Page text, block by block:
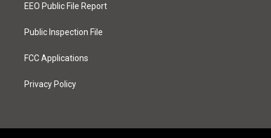
a
k
EEO Public File Report
Public Inspection File
FCC Applications
Privacy Policy